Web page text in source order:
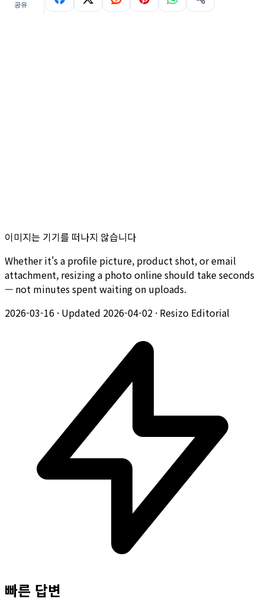
공유
이미지는 기기를 떠나지 않습니다
Whether it's a profile picture, product shot, or email
attachment, resizing a photo online should take seconds
— not minutes spent waiting on uploads.
2026-03-16 · Updated 2026-04-02 · Resizo Editorial
빠른 답변